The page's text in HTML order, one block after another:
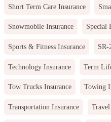
Short Term Care Insurance
Snowmobile Insurance Special
Sports & Fitness Insurance SR-
Technology Insurance Term
Tow Trucks Insurance Towing
Transportation Insurance